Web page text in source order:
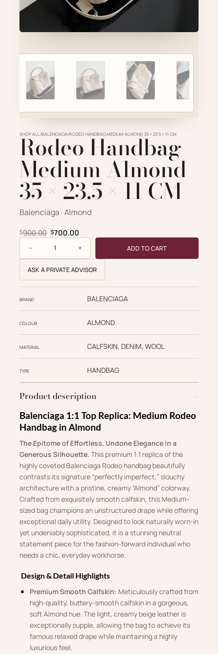
Account
Cart
Product preview
ADD TO CART
SHOP ALL/BALENCIAGA/RODEO HANDBAG MEDIUM ALMOND 35 × 23.5 × 11 CM
Rodeo Handbag
Medium Almond
35 × 23.5 × 11 CM
Balenciaga · Almond
$900.00 Original price was: $900.00.
$700.00Current price is: $700.00.
ADD TO CART
ASK A PRIVATE ADVISOR
BRAND BALENCIAGA
COLOUR ALMOND
MATERIAL CALFSKIN, DENIM, WOOL
TYPE HANDBAG
Product description
Balenciaga 1:1 Top Replica: Medium Rodeo
Handbag in Almond
The Epitome of Effortless, Undone Elegance in a
Generous Silhouette. This premium 1:1 replica of the
highly coveted Balenciaga Rodeo handbag beautifully
contrasts its signature “perfectly imperfect,” slouchy
architecture with a pristine, creamy “Almond” colorway.
Crafted from exquisitely smooth calfskin, this Medium-
sized bag champions an unstructured drape while offering
exceptional daily utility. Designed to look naturally worn-in
yet undeniably sophisticated, it is a stunning neutral
statement piece for the fashion-forward individual who
needs a chic, everyday workhorse.
Design & Detail Highlights
Premium Smooth Calfskin: Meticulously crafted from
high-quality, buttery-smooth calfskin in a gorgeous,
soft Almond hue. The light, creamy beige leather is
exceptionally supple, allowing the bag to achieve its
famous relaxed drape while maintaining a highly
luxurious feel.